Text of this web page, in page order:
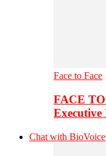
Face to Face
FACE
Chat with BioVoice